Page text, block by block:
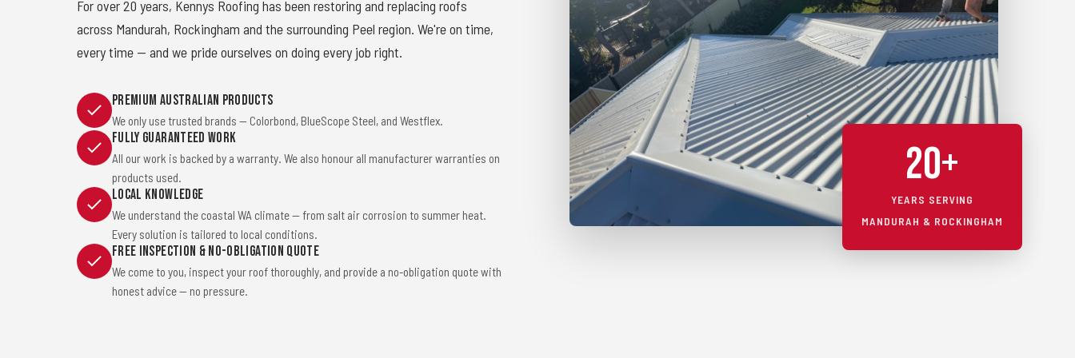
For over 20 years, Kennys Roofing has been restoring and replacing roofs
across Mandurah, Rockingham and the surrounding Peel region. We're on time,
every time — and we pride ourselves on doing every job right.
Premium Australian Products
We only use trusted brands — Colorbond, BlueScope Steel, and Westflex.
Fully Guaranteed Work
All our work is backed by a warranty. We also honour all manufacturer warranties on
products used.
Local Knowledge
We understand the coastal WA climate — from salt air corrosion to summer heat.
Every solution is tailored to local conditions.
Free Inspection & No-Obligation Quote
We come to you, inspect your roof thoroughly, and provide a no-obligation quote with
honest advice — no pressure.
20+
YEARS SERVING
MANDURAH & ROCKINGHAM